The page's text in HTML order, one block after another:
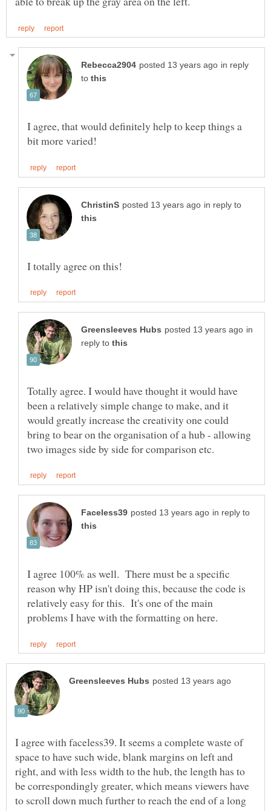
in reply
to
I agree, that would definitely help to keep things a
in reply to
in
reply to
Totally agree. I would have thought it would have
been a relatively simple change to make, and it
would greatly increase the creativity one could
bring to bear on the organisation of a hub - allowing
in reply to
I agree 100% as well. There must be a specific
reason why HP isn't doing this, because the code is
relatively easy for this. It's one of the main
I agree with faceless39. It seems a complete waste of
space to have such wide, blank margins on left and
right, and with less width to the hub, the length has to
be correspondingly greater, which means viewers have
to scroll down much further to reach the end of a long